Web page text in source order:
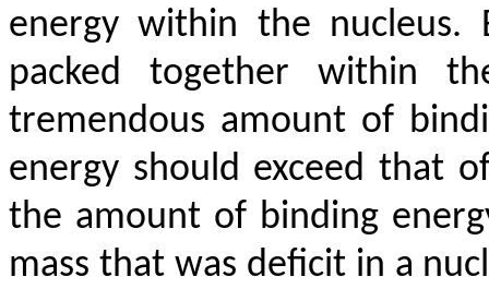
energy within the nucleus.
packed together within
tremendous amount of
energy should exceed that
the amount of binding
mass that was deficit in a